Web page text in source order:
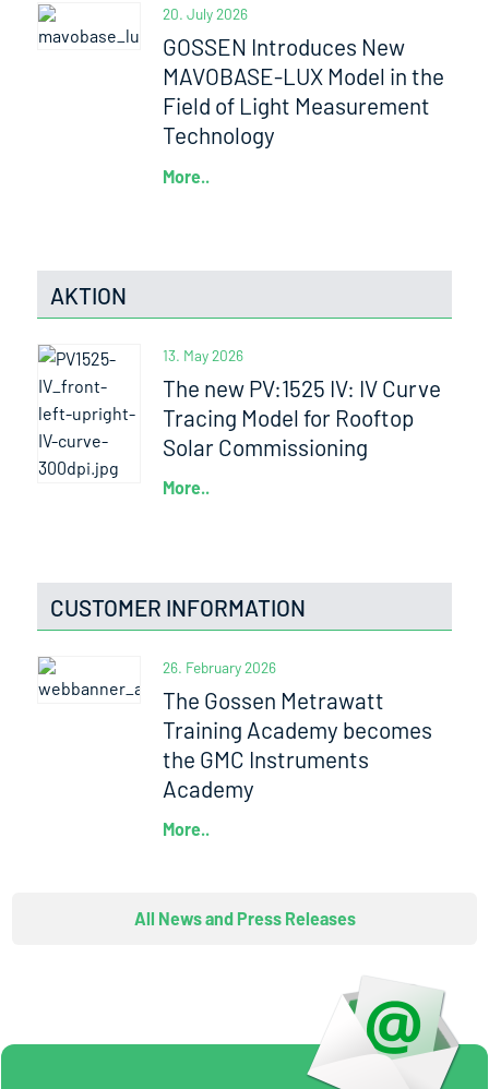
20. July 2026
GOSSEN Introduces New
MAVOBASE-LUX Model in the
Field of Light Measurement
Technology
More..
AKTION
13. May 2026
The new PV:1525 IV: IV Curve
Tracing Model for Rooftop
Solar Commissioning
More..
CUSTOMER INFORMATION
26. February 2026
The Gossen Metrawatt
Training Academy becomes
the GMC Instruments
Academy
More..
All News and Press Releases